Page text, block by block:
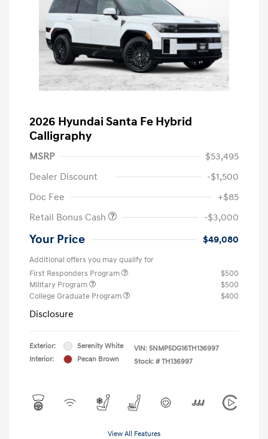
2026 Hyundai Santa Fe Hybrid
Calligraphy
MSRP
$53,495
Dealer Discount
-$1,500
Doc Fee
+$85
Retail Bonus Cash
-$3,000
Your Price $49,080
Additional offers you may qualify for
First Responders Program
$500
Military Program
$500
College Graduate Program
$400
Disclosure
Exterior:
Serenity White
Interior:
Pecan Brown
VIN: 5NMP5DG16TH136997
Stock: # TH136997
View All Features